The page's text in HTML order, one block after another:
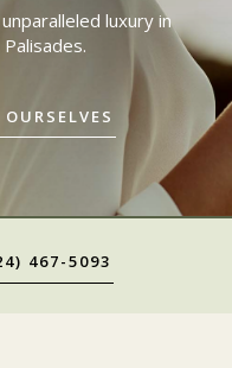
luxury in
Palisades.
467-5093